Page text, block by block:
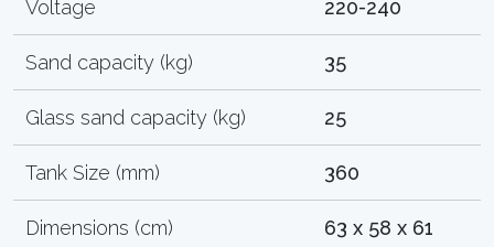
Voltage 220-240
Sand capacity (kg) 35
Glass sand capacity (kg) 25
Tank Size (mm) 360
Dimensions (cm) 63 x 58 x 61